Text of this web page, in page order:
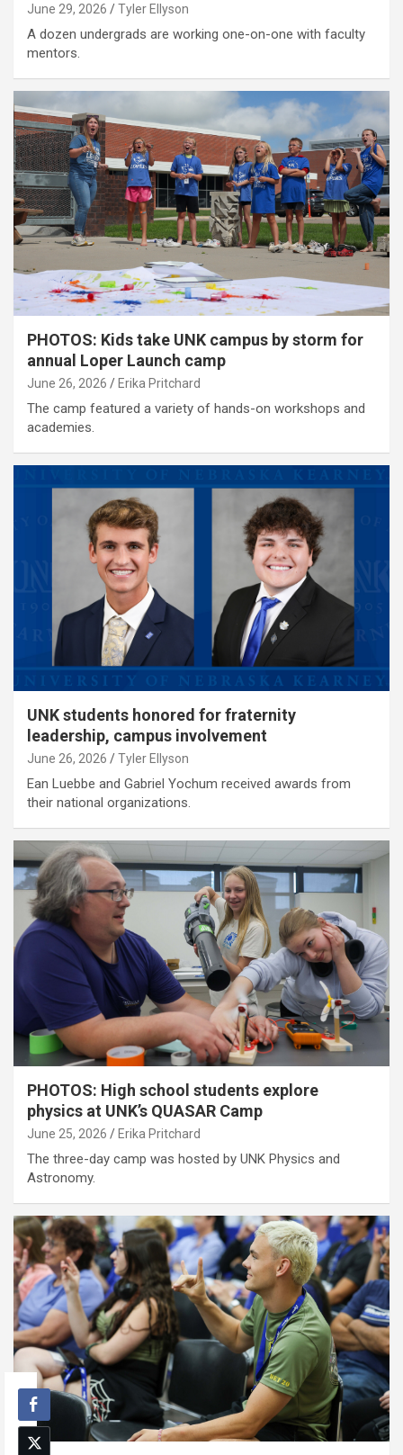
June 29, 2026 Tyler Ellyson
A dozen undergrads are working one-on-one with faculty
mentors.
PHOTOS: Kids take UNK campus by storm for
annual Loper Launch camp
June 26, 2026 Erika Pritchard
The camp featured a variety of hands-on workshops and
academies.
UNK students honored for fraternity
leadership, campus involvement
June 26, 2026 Tyler Ellyson
Ean Luebbe and Gabriel Yochum received awards from
their national organizations.
PHOTOS: High school students explore
physics at UNK’s QUASAR Camp
June 25, 2026 Erika Pritchard
The three-day camp was hosted by UNK Physics and
Astronomy.